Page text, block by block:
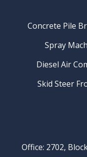
Concrete Pile
Spray
Diesel Air
Skid Steer
Office: 2702,